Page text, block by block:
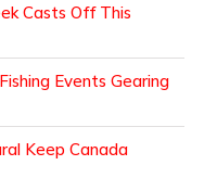
Casts Off This
Events Gearing
Keep Canada